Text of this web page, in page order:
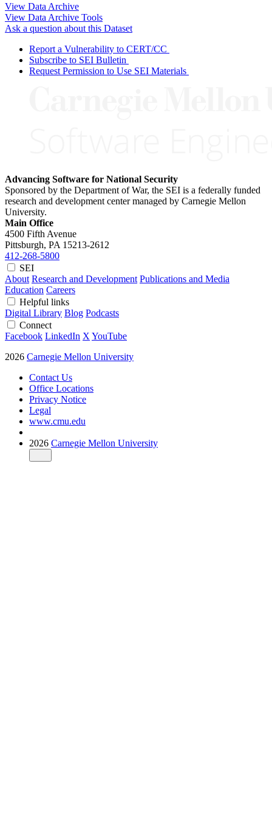
View Data Archive
View Data Archive Tools
Ask a question about this Dataset
Report a Vulnerability to CERT/CC
Subscribe to SEI Bulletin
Request Permission to Use SEI Materials
Advancing Software for National Security
Sponsored by the Department of War, the SEI is a federally funded
research and development center managed by Carnegie Mellon
University.
Main Office
4500 Fifth Avenue
Pittsburgh, PA 15213-2612
412-268-5800
SEI
About Research and Development Publications and Media
Education Careers
Helpful links
Digital Library Blog Podcasts
Connect
Facebook LinkedIn X YouTube
2026 Carnegie Mellon University
Contact Us
Office Locations
Privacy Notice
Legal
www.cmu.edu
2026 Carnegie Mellon University